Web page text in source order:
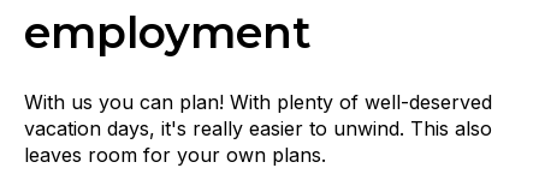
employment
With us you can plan! With plenty of well-deserved
vacation days, it's really easier to unwind. This also
leaves room for your own plans.